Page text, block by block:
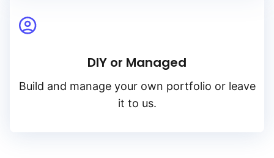
DIY or Managed
Build and manage your own portfolio or leave
it to us.